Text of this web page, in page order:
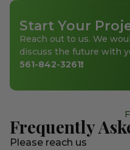
Start Your
Reach out to us. We
discuss the future with
561-842-3261!
Frequently
Please reach us